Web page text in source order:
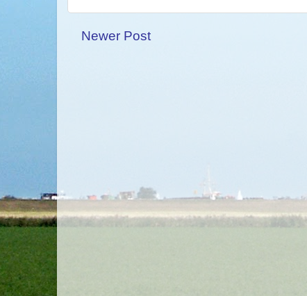
Newer Post